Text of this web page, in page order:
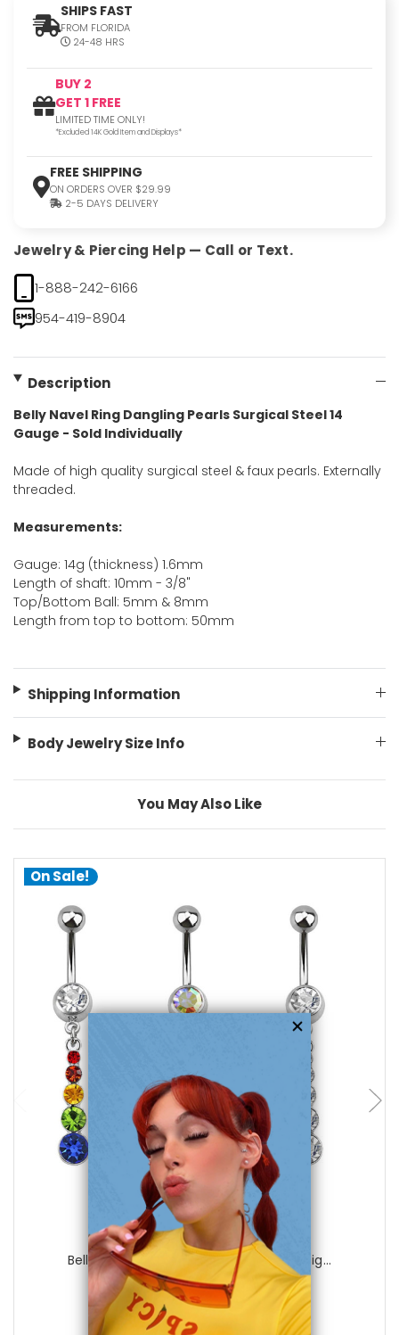
SHIPS FAST
FROM FLORIDA
24-48 HRS
BUY 2
GET 1 FREE
LIMITED TIME ONLY!
*Excluded 14K Gold Item and Displays*
FREE SHIPPING
ON ORDERS OVER $29.99
2-5 DAYS DELIVERY
Jewelry & Piercing Help — Call or Text.
1-888-242-6166
954-419-8904
Description
Belly Navel Ring Dangling Pearls Surgical Steel 14
Gauge - Sold Individually
Made of high quality surgical steel & faux pearls. Externally
threaded.
Measurements:
Gauge: 14g (thickness) 1.6mm
Length of shaft: 10mm - 3/8"
Top/Bottom Ball: 5mm & 8mm
Length from top to bottom: 50mm
Shipping Information
Body Jewelry Size Info
You May Also Like
On Sale!
choose options
Luxe Modz
Belly Navel Ring Dangle Crystal CZ Desig...
0 reviews
$29.99